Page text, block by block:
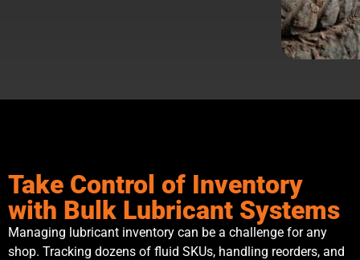
Take Control of Inventory
with Bulk Lubricant Systems
Managing lubricant inventory can be a challenge for any
shop. Tracking dozens of fluid SKUs, handling reorders, and